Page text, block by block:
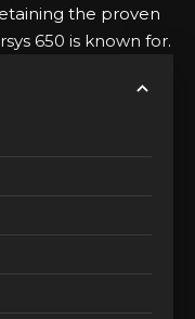
the proven
650 is known for.